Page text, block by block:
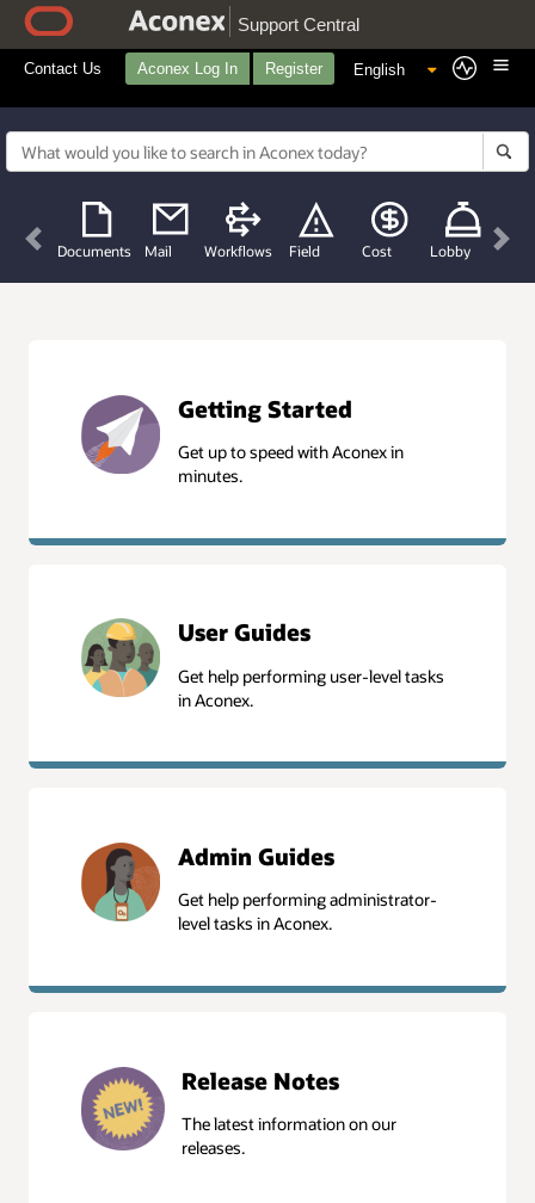
Support Central
Contact Us Aconex Log In Register
Documents Mail Workflows Field Cost Lobby
Previous
Getting Started
Get up to speed with Aconex in
minutes.
User Guides
Get help performing user-level tasks
in Aconex.
Admin Guides
Get help performing administrator-
level tasks in Aconex.
Release Notes
The latest information on our
releases.